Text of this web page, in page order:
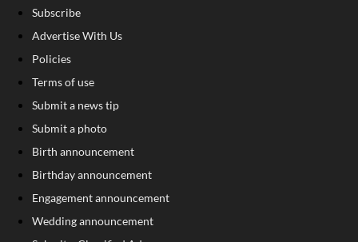
Subscribe
Advertise With Us
Policies
Terms of use
Submit a news tip
Submit a photo
Birth announcement
Birthday announcement
Engagement announcement
Wedding announcement